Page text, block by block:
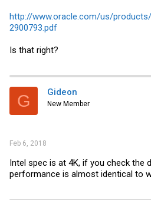
http://www.oracle.com/us/
2900793.pdf
Is that right?
G Gideon
New Member
Feb 6, 2018
Intel spec is at 4K, if you check the
performance is almost identical to